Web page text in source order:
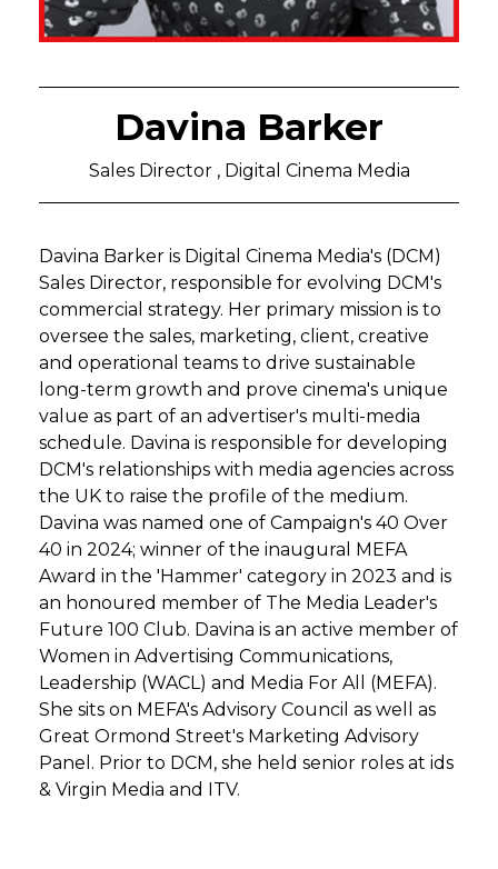
Davina Barker
Sales Director , Digital Cinema Media
Davina Barker is Digital Cinema Media's (DCM)
Sales Director, responsible for evolving DCM's
commercial strategy. Her primary mission is to
oversee the sales, marketing, client, creative
and operational teams to drive sustainable
long-term growth and prove cinema's unique
value as part of an advertiser's multi-media
schedule. Davina is responsible for developing
DCM's relationships with media agencies across
the UK to raise the profile of the medium.
Davina was named one of Campaign's 40 Over
40 in 2024; winner of the inaugural MEFA
Award in the 'Hammer' category in 2023 and is
an honoured member of The Media Leader's
Future 100 Club. Davina is an active member of
Women in Advertising Communications,
Leadership (WACL) and Media For All (MEFA).
She sits on MEFA's Advisory Council as well as
Great Ormond Street's Marketing Advisory
Panel. Prior to DCM, she held senior roles at ids
& Virgin Media and ITV.